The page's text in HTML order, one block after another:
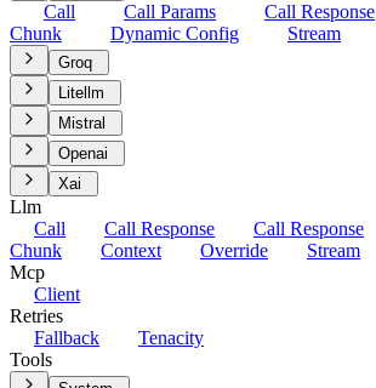
Call Call Params Call Response
Chunk
Dynamic Config Stream
Groq
Litellm
Mistral
Openai
Xai
Llm
Call
Call Response
Call Response
Chunk
Context Override Stream
Mcp
Client
Retries
Fallback
Tenacity
Tools